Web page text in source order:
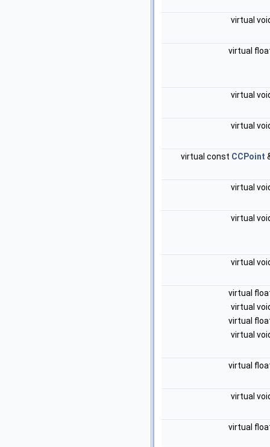
virtual
virtual
virtual
virtual
virtual const CCPoint
virtual
virtual
virtual
virtual
virtual
virtual
virtual
virtual
virtual
virtual